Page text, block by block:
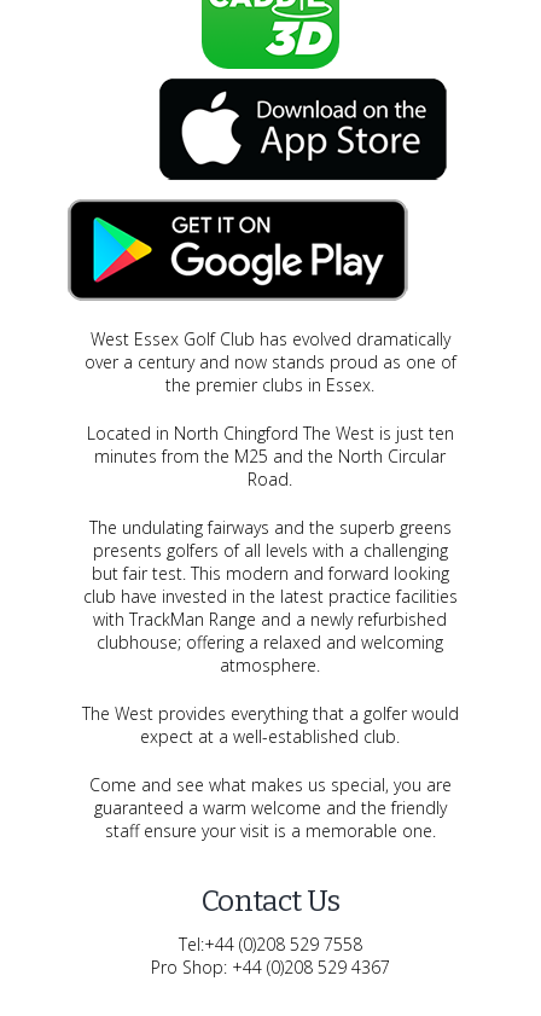
West Essex Golf Club has evolved dramatically
over a century and now stands proud as one of
the premier clubs in Essex.
Located in North Chingford The West is just ten
minutes from the M25 and the North Circular
Road.
The undulating fairways and the superb greens
presents golfers of all levels with a challenging
but fair test. This modern and forward looking
club have invested in the latest practice facilities
with TrackMan Range and a newly refurbished
clubhouse; offering a relaxed and welcoming
atmosphere.
The West provides everything that a golfer would
expect at a well-established club.
Come and see what makes us special, you are
guaranteed a warm welcome and the friendly
staff ensure your visit is a memorable one.
Contact Us
Tel:+44 (0)208 529 7558
Pro Shop: +44 (0)208 529 4367